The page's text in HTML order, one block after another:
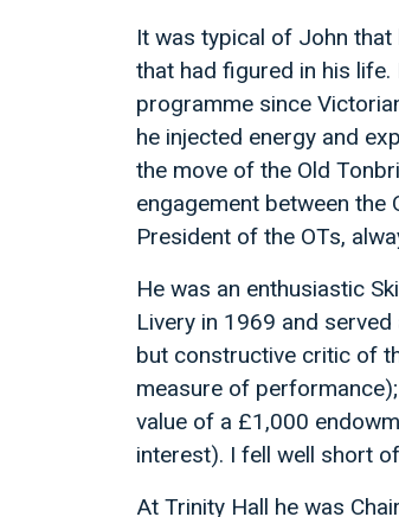
It was typical of John
that had figured in his
programme since
he injected energy and
the move of the Old
engagement between the
President of the OTs,
He was an enthusiastic
Livery in 1969 and
but constructive critic of
measure of
value of a £1,000
interest). I fell well short
At Trinity Hall he was